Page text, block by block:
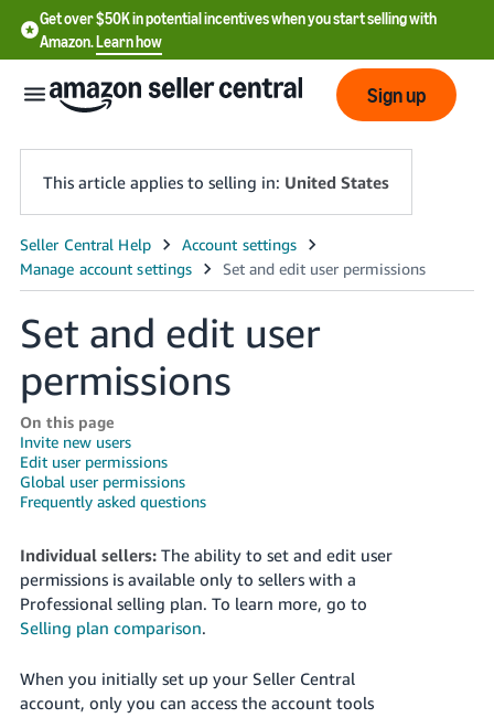
Get over $50K in potential incentives when you start selling with
Amazon.Learn how
English
English
- US
中
-
CN
한
국
-
KR
Français
Italiano
Sign up
This article applies to selling in: United States
Set and edit user
permissions
On this page
Invite new users
Edit user permissions
Global user permissions
Frequently asked questions
Individual sellers:The ability to set and edit user
permissions is available only to sellers with a
Professional selling plan. To learn more, go to
Selling plan comparison.
When you initially set up your Seller Central
account, only you can access the account tools